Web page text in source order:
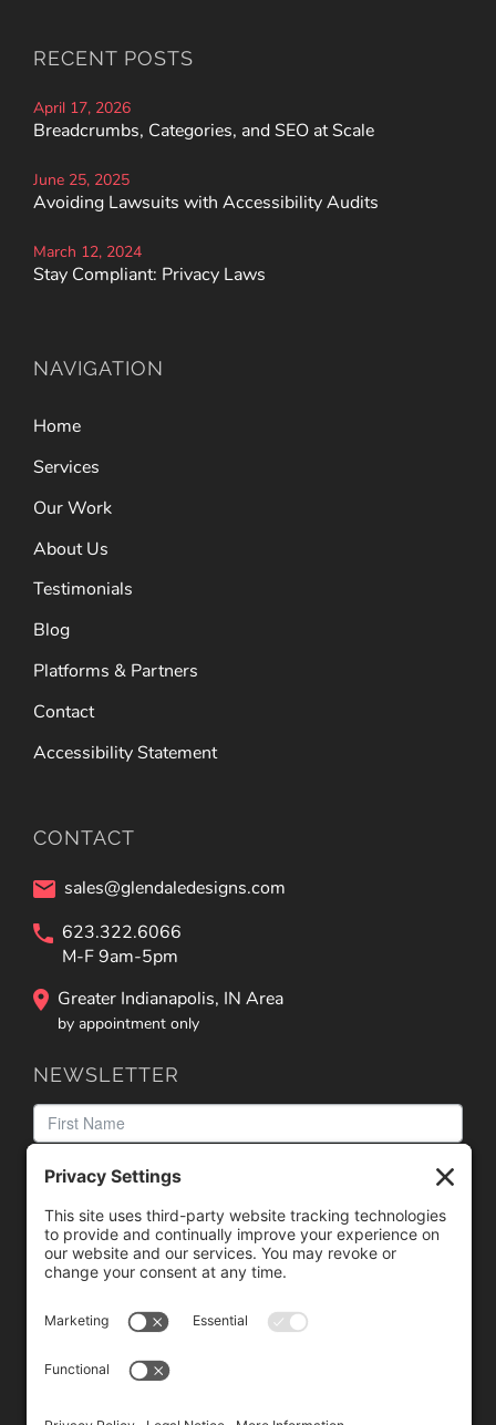
RECENT POSTS
April 17, 2026
Breadcrumbs, Categories, and SEO at Scale
June 25, 2025
Avoiding Lawsuits with Accessibility Audits
March 12, 2024
Stay Compliant: Privacy Laws
NAVIGATION
Home
Services
Our Work
About Us
Testimonials
Blog
Platforms & Partners
Contact
Accessibility Statement
CONTACT
sales@glendaledesigns.com
623.322.6066
M-F 9am-5pm
Greater Indianapolis, IN Area
by appointment only
NEWSLETTER
We need your consent to load the reCAPTCHA service!
We use reCAPTCHA to check your entered information.
This service may collect data about your activity. Please